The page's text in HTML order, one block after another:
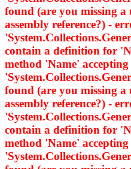
found (are you missing a
assembly reference?) -
contain a definition for
method 'Name'
found (are you missing a
assembly reference?) -
contain a definition for
method 'Name'